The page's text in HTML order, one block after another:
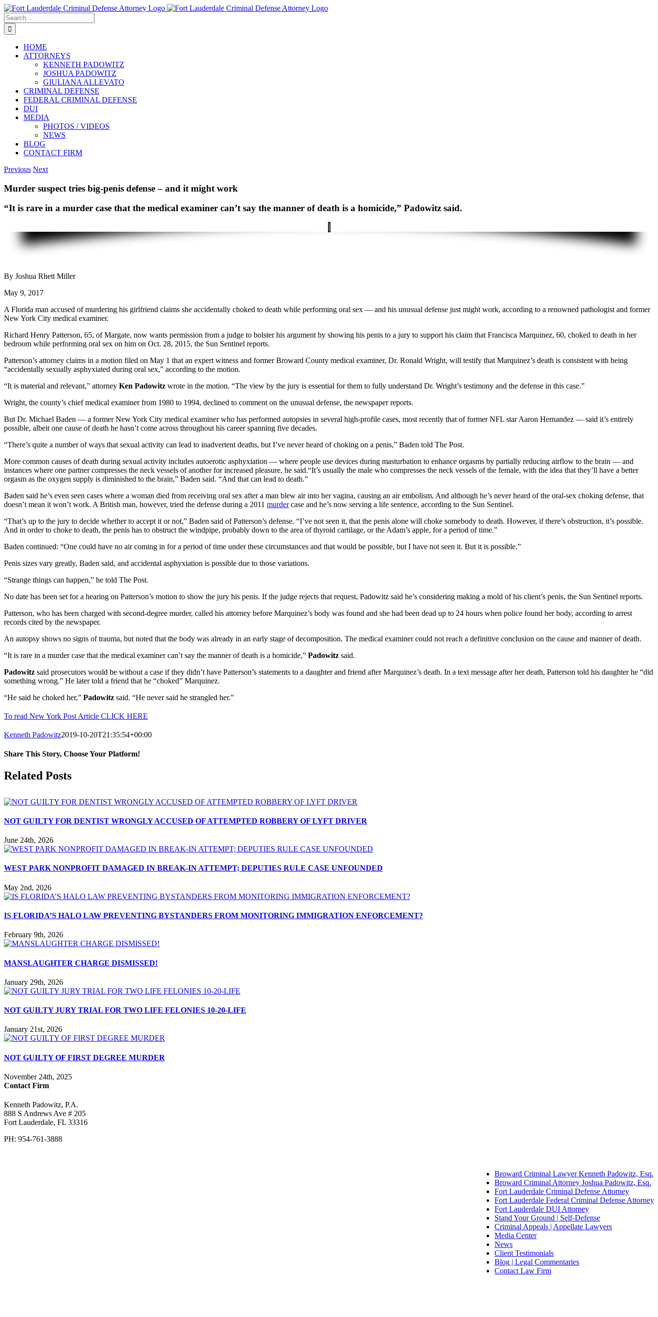
Skip
to
content
Search
for:
HOME
ATTORNEYS
KENNETH PADOWITZ
JOSHUA PADOWITZ
GIULIANA ALLEVATO
CRIMINAL DEFENSE
FEDERAL CRIMINAL DEFENSE
DUI
MEDIA
PHOTOS / VIDEOS
NEWS
BLOG
CONTACT FIRM
Previous Next
Murder suspect tries big-penis defense – and it might work
“It is rare in a murder case that the medical examiner can’t say the manner of death is a homicide,” Padowitz said.
By Joshua Rhett Miller
May 9, 2017
A Florida man accused of murdering his girlfriend claims she accidentally choked to death while performing oral sex — and his unusual defense just might work, according to a renowned pathologist and former
New York City medical examiner.
Richard Henry Patterson, 65, of Margate, now wants permission from a judge to bolster his argument by showing his penis to a jury to support his claim that Francisca Marquinez, 60, choked to death in her
bedroom while performing oral sex on him on Oct. 28, 2015, the Sun Sentinel reports.
Patterson’s attorney claims in a motion filed on May 1 that an expert witness and former Broward County medical examiner, Dr. Ronald Wright, will testify that Marquinez’s death is consistent with being
“accidentally sexually asphyxiated during oral sex,” according to the motion.
“It is material and relevant,” attorney Ken Padowitz wrote in the motion. “The view by the jury is essential for them to fully understand Dr. Wright’s testimony and the defense in this case.”
Wright, the county’s chief medical examiner from 1980 to 1994, declined to comment on the unusual defense, the newspaper reports.
But Dr. Michael Baden — a former New York City medical examiner who has performed autopsies in several high-profile cases, most recently that of former NFL star Aaron Hernandez — said it’s entirely
possible, albeit one cause of death he hasn’t come across throughout his career spanning five decades.
“There’s quite a number of ways that sexual activity can lead to inadvertent deaths, but I’ve never heard of choking on a penis,” Baden told The Post.
More common causes of death during sexual activity includes autoerotic asphyxiation — where people use devices during masturbation to enhance orgasms by partially reducing airflow to the brain — and
instances where one partner compresses the neck vessels of another for increased pleasure, he said.“It’s usually the male who compresses the neck vessels of the female, with the idea that they’ll have a better
orgasm as the oxygen supply is diminished to the brain,” Baden said. “And that can lead to death.”
Baden said he’s even seen cases where a woman died from receiving oral sex after a man blew air into her vagina, causing an air embolism. And although he’s never heard of the oral-sex choking defense, that
doesn’t mean it won’t work. A British man, however, tried the defense during a 2011 murdercase and he’s now serving a life sentence, according to the Sun Sentinel.
“That’s up to the jury to decide whether to accept it or not,” Baden said of Patterson’s defense. “I’ve not seen it, that the penis alone will choke somebody to death. However, if there’s obstruction, it’s possible.
And in order to choke to death, the penis has to obstruct the windpipe, probably down to the area of thyroid cartilage, or the Adam’s apple, for a period of time.”
Baden continued: “One could have no air coming in for a period of time under these circumstances and that would be possible, but I have not seen it. But it is possible.”
Penis sizes vary greatly, Baden said, and accidental asphyxiation is possible due to those variations.
“Strange things can happen,” he told The Post.
No date has been set for a hearing on Patterson’s motion to show the jury his penis. If the judge rejects that request, Padowitz said he’s considering making a mold of his client’s penis, the Sun Sentinel reports.
Patterson, who has been charged with second-degree murder, called his attorney before Marquinez’s body was found and she had been dead up to 24 hours when police found her body, according to arrest
records cited by the newspaper.
An autopsy shows no signs of trauma, but noted that the body was already in an early stage of decomposition. The medical examiner could not reach a definitive conclusion on the cause and manner of death.
“It is rare in a murder case that the medical examiner can’t say the manner of death is a homicide,” Padowitz said.
Padowitz said prosecutors would be without a case if they didn’t have Patterson’s statements to a daughter and friend after Marquinez’s death. In a text message after her death, Patterson told his daughter he “did
something wrong.” He later told a friend that he “choked” Marquinez.
“He said he choked her,” Padowitz said. “He never said he strangled her.”
To read New York Post Article CLICK HERE
Kenneth Padowitz2019-10-20T21:35:54+00:00
Share This Story, Choose Your Platform!
Facebook
X
Reddit
LinkedIn
Tumblr
Pinterest
Vk
Email
Related Posts
NOT GUILTY FOR DENTIST WRONGLY ACCUSED OF ATTEMPTED ROBBERY OF LYFT DRIVER
June 24th, 2026
WEST PARK NONPROFIT DAMAGED IN BREAK-IN ATTEMPT; DEPUTIES RULE CASE UNFOUNDED
May 2nd, 2026
IS FLORIDA’S HALO LAW PREVENTING BYSTANDERS FROM MONITORING IMMIGRATION ENFORCEMENT?
February 9th, 2026
MANSLAUGHTER CHARGE DISMISSED!
January 29th, 2026
NOT GUILTY JURY TRIAL FOR TWO LIFE FELONIES 10-20-LIFE
January 21st, 2026
NOT GUILTY OF FIRST DEGREE MURDER
November 24th, 2025
Broward Criminal Lawyer Kenneth Padowitz, Esq.
Broward Criminal Attorney Joshua Padowitz, Esq.
Fort Lauderdale Criminal Defense Attorney
Fort Lauderdale Federal Criminal Defense Attorney
Fort Lauderdale DUI Attorney
Stand Your Ground | Self-Defense
Criminal Appeals | Appellate Lawyers
Media Center
News
Client Testimonials
Blog | Legal Commentaries
Contact Law Firm
Contact Firm
Kenneth Padowitz, P.A.
888 S Andrews Ave # 205
Fort Lauderdale, FL 33316
PH: 954-761-3888